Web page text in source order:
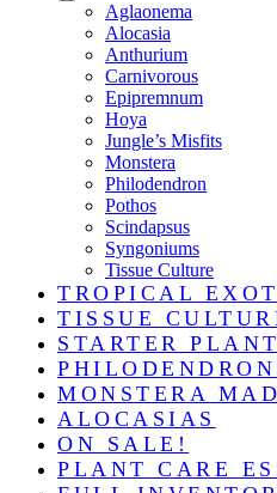
Aglaonema
Alocasia
Anthurium
Carnivorous
Epipremnum
Hoya
Jungle’s Misfits
Monstera
Philodendron
Pothos
Scindapsus
Syngoniums
Tissue Culture
TROPICAL
TISSUE
STARTER
MONSTERA
ALOCASIAS
ON SALE!
PLANT CARE